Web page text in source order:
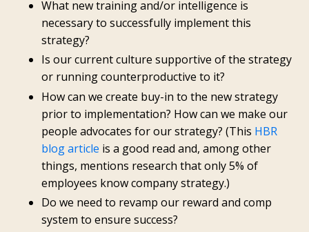
What new training and/or intelligence is
necessary to successfully implement this
strategy?
Is our current culture supportive of the strategy
or running counterproductive to it?
How can we create buy-in to the new strategy
prior to implementation? How can we make our
people advocates for our strategy? (This HBR
blog article is a good read and, among other
things, mentions research that only 5% of
employees know company strategy.)
Do we need to revamp our reward and comp
system to ensure success?